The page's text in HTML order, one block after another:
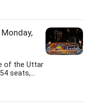
of the Uttar
seats,...